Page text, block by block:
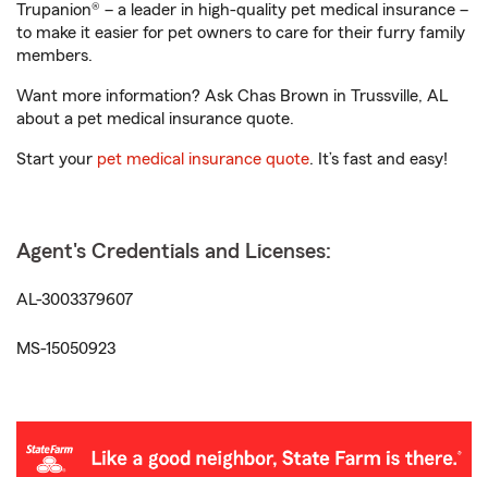
Trupanion® – a leader in high-quality pet medical insurance –
to make it easier for pet owners to care for their furry family
members.
Want more information? Ask Chas Brown in Trussville, AL
about a pet medical insurance quote.
Start your pet medical insurance quote. It’s fast and easy!
Agent's Credentials and Licenses:
AL-3003379607
MS-15050923